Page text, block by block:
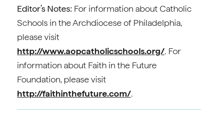
Editor’s Notes: For information about Catholic
Schools in the Archdiocese of Philadelphia,
please visit
http://www.aopcatholicschools.org/. For
information about Faith in the Future
Foundation, please visit
http://faithinthefuture.com/.